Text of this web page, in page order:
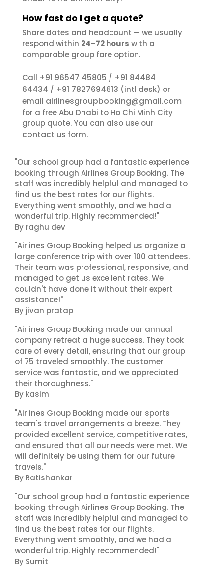
How fast do I get a quote?
Share dates and headcount — we usually
respond within 24–72 hours with a
comparable group fare option.
Call +91 96547 45805 / +91 84484
64434 / +91 7827694613 (intl desk) or
email airlinesgroupbooking@gmail.com
for a free Abu Dhabi to Ho Chi Minh City
group quote. You can also use our
contact us form.
"Our school group had a fantastic experience
booking through Airlines Group Booking. The
staff was incredibly helpful and managed to
find us the best rates for our flights.
Everything went smoothly, and we had a
wonderful trip. Highly recommended!"
By raghu dev
"Airlines Group Booking helped us organize a
large conference trip with over 100 attendees.
Their team was professional, responsive, and
managed to get us excellent rates. We
couldn't have done it without their expert
assistance!"
By jivan pratap
"Airlines Group Booking made our annual
company retreat a huge success. They took
care of every detail, ensuring that our group
of 75 traveled smoothly. The customer
service was fantastic, and we appreciated
their thoroughness."
By kasim
"Airlines Group Booking made our sports
team's travel arrangements a breeze. They
provided excellent service, competitive rates,
and ensured that all our needs were met. We
will definitely be using them for our future
travels."
By Ratishankar
"Our school group had a fantastic experience
booking through Airlines Group Booking. The
staff was incredibly helpful and managed to
find us the best rates for our flights.
Everything went smoothly, and we had a
wonderful trip. Highly recommended!"
By Sumit